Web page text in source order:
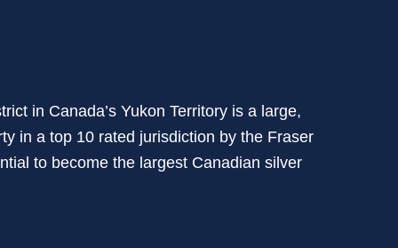
USA Yukon, Canada
EthicsPresentations
Subscribe
Current Openings
Internship Program
in Canada’s Yukon Territory is a large,
in a top 10 rated jurisdiction by the Fraser
to become the largest Canadian silver